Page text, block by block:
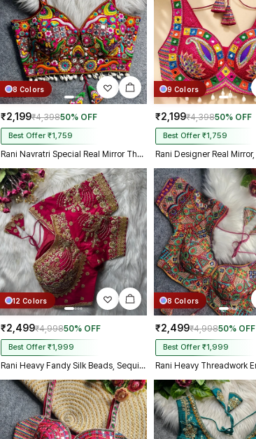
8 Colors
₹2,199₹4,39850% OFF
Best Offer ₹1,759
Rani Navratri Special Real Mirror Thread & Kaudi Work Spaghetti Blouse
9 Colors
₹2,199₹4,39850% OFF
Best Offer ₹1,759
12 Colors
₹2,499₹4,99850% OFF
Best Offer ₹1,999
Rani Heavy Fandy Silk Beads, Sequin & Cording Work Designer Blouse
8 Colors
₹2,499₹4,99850% OFF
Best Offer ₹1,999